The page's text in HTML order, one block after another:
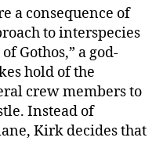
a consequence of
to interspecies
Gothos,” a god-
hold of the
crew members to
Instead of
Kirk decides that